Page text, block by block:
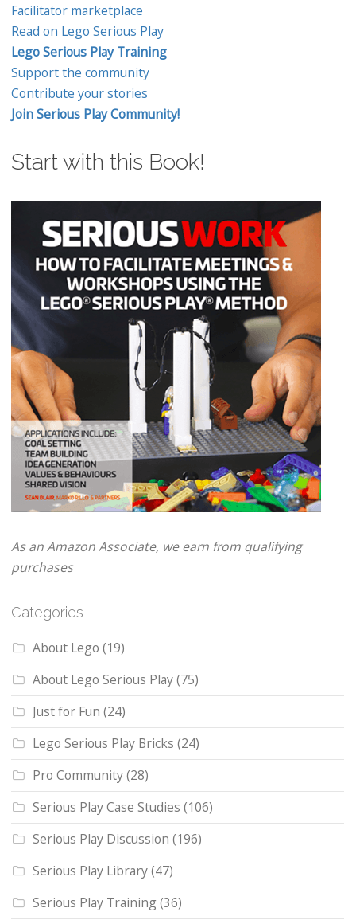
Facilitator marketplace
Read on Lego Serious Play
Lego Serious Play Training
Support the community
Contribute your stories
Join Serious Play Community!
Start with this Book!
As an Amazon Associate, we earn from qualifying
purchases
Categories
About Lego (19)
About Lego Serious Play(75)
Just for Fun (24)
Lego Serious Play Bricks (24)
Pro Community(28)
Serious Play Case Studies (106)
Serious Play Discussion (196)
Serious Play Library(47)
Serious Play Training(36)